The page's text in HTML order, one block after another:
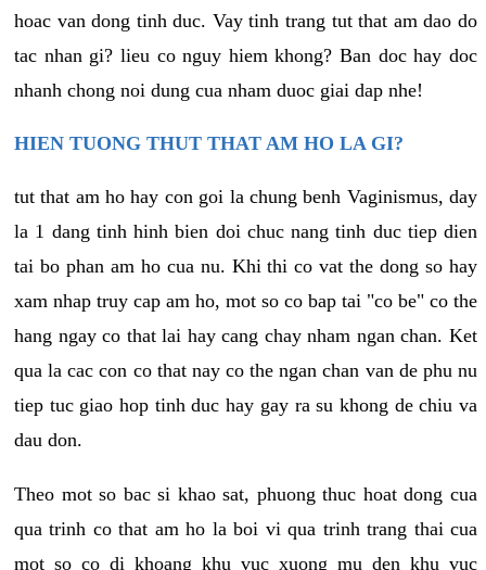
hoac van dong tinh duc. Vay tinh trang tut that am dao do
tac nhan gi? lieu co nguy hiem khong? Ban doc hay doc
nhanh chong noi dung cua nham duoc giai dap nhe!
HIEN TUONG THUT THAT AM HO LA GI?
tut that am ho hay con goi la chung benh Vaginismus, day
la 1 dang tinh hinh bien doi chuc nang tinh duc tiep dien
tai bo phan am ho cua nu. Khi thi co vat the dong so hay
xam nhap truy cap am ho, mot so co bap tai "co be" co the
hang ngay co that lai hay cang chay nham ngan chan. Ket
qua la cac con co that nay co the ngan chan van de phu nu
tiep tuc giao hop tinh duc hay gay ra su khong de chiu va
dau don.
Theo mot so bac si khao sat, phuong thuc hoat dong cua
qua trinh co that am ho la boi vi qua trinh trang thai cua
mot so co di khoang khu vuc xuong mu den khu vuc